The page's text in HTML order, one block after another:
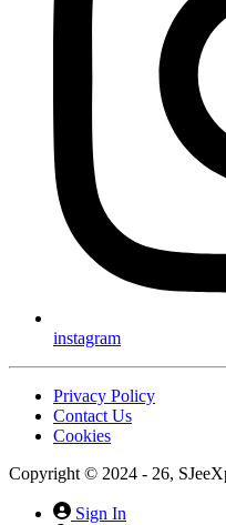
instagram
Privacy Policy
Contact Us
Cookies
Copyright © 2024 - 26,
Sign In